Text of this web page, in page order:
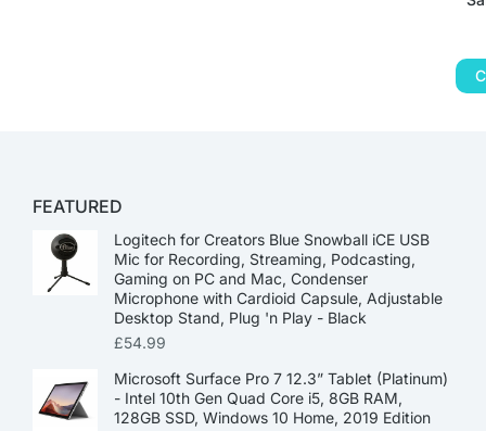
FEATURED
Logitech for Creators Blue Snowball iCE USB
Mic for Recording, Streaming, Podcasting,
Gaming on PC and Mac, Condenser
Microphone with Cardioid Capsule, Adjustable
Desktop Stand, Plug 'n Play - Black
£54.99
Microsoft Surface Pro 7 12.3” Tablet (Platinum)
- Intel 10th Gen Quad Core i5, 8GB RAM,
128GB SSD, Windows 10 Home, 2019 Edition